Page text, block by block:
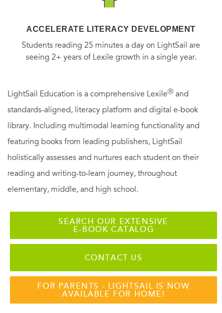
ACCELERATE LITERACY DEVELOPMENT
Students reading 25 minutes a day on LightSail are
seeing 2+ years of Lexile growth in a single year.
LightSail Education is a comprehensive LexileⓇ and
standards-aligned, literacy platform and digital e-book
library. Including multimodal learning functionality and
featuring books from leading publishers, LightSail
holistically assesses and nurtures each student on their
reading and writing-to-learn journey, throughout
elementary, middle, and high school.
SEARCH OUR EXTENSIVE
E-BOOK CATALOG
CONTACT US
FOR PARENTS - LIGHTSAIL IS NOW
AVAILABLE FOR HOME!